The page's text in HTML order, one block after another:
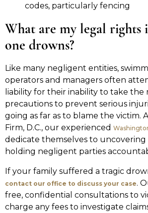
codes, particularly fencing
What are my legal rights
one drowns?
Like many negligent entities,
operators and managers often
liability for their inability to take the
precautions to prevent serious
going as far as to blame the victim.
Firm, D.C., our experienced
dedicate themselves to
holding negligent parties
If your family suffered a tragic
contact our office to discuss your case.
free, confidential consultations to
charge any fees to investigate